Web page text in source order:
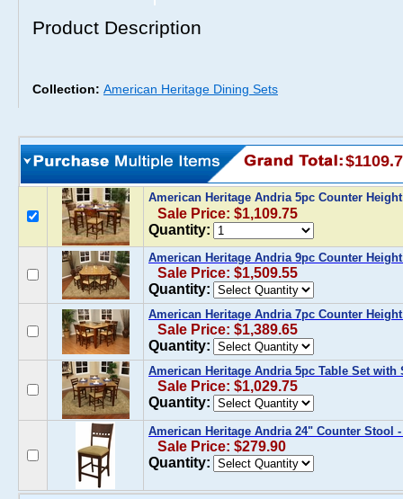
Product Description
Collection: American Heritage Dining Sets
American Heritage Andria 5pc Counter
Sale Price: $1,109.75
Quantity:
American Heritage Andria 9pc Counter
Sale Price: $1,509.55
Quantity:
American Heritage Andria 7pc Counter
Sale Price: $1,389.65
Quantity:
American Heritage Andria 5pc Table Set with
Sale Price: $1,029.75
Quantity:
American Heritage Andria 24" Counter Stool
Sale Price: $279.90
Quantity: